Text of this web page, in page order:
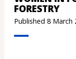
FORESTRY
Published 8 March